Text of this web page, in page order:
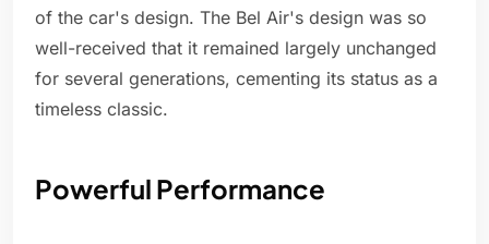
of the car's design. The Bel Air's design was so
well-received that it remained largely unchanged
for several generations, cementing its status as a
timeless classic.
Powerful Performance